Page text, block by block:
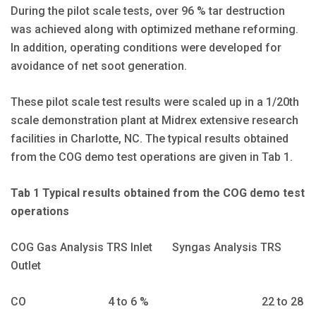
During the pilot scale tests, over 96 % tar destruction
was achieved along with optimized methane reforming.
In addition, operating conditions were developed for
avoidance of net soot generation.
These pilot scale test results were scaled up in a 1/20th
scale demonstration plant at Midrex extensive research
facilities in Charlotte, NC. The typical results obtained
from the COG demo test operations are given in Tab 1.
Tab 1 Typical results obtained from the COG demo test
operations
COG Gas Analysis TRS Inlet Syngas Analysis TRS
Outlet
CO 4 to 6 % 22 to 28